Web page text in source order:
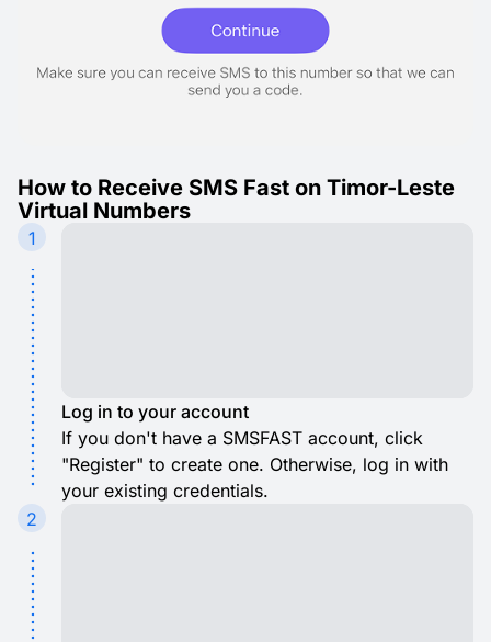
How to Receive SMS Fast on Timor-Leste
Virtual Numbers
1
Log in to your account
If you don't have a SMSFAST account, click
"Register" to create one. Otherwise, log in with
your existing credentials.
2